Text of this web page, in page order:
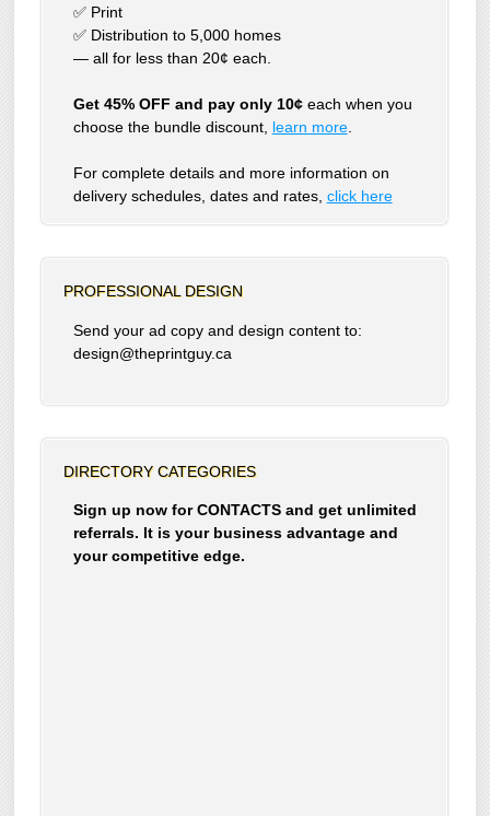
✅ Print
✅ Distribution to 5,000 homes
— all for less than 20¢ each.
Get 45% OFF and pay only 10¢each when you
choose the bundle discount, learn more.
For complete details and more information on
delivery schedules, dates and rates, click here
PROFESSIONAL DESIGN
Send your ad copy and design content to:
design@theprintguy.ca
DIRECTORY CATEGORIES
Sign up now for CONTACTS and get unlimited
referrals. It is your business advantage and
your competitive edge.